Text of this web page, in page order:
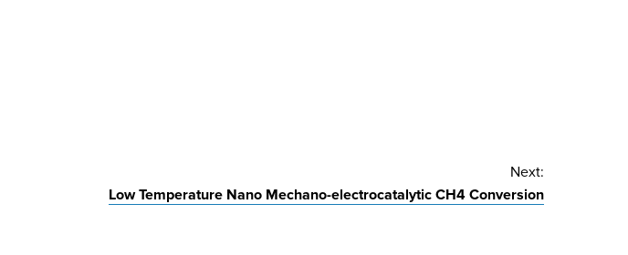
Next:
Low Temperature Nano Mechano-electrocatalytic CH4 Conversion